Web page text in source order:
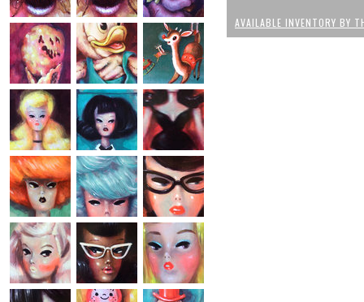
AVAILABLE INVENTORY BY